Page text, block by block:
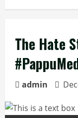
The Hate
admin